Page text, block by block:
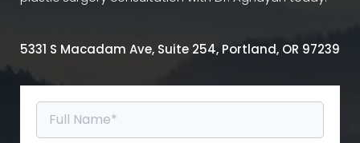
5331 S Macadam Ave, Suite 254, Portland, OR 97239